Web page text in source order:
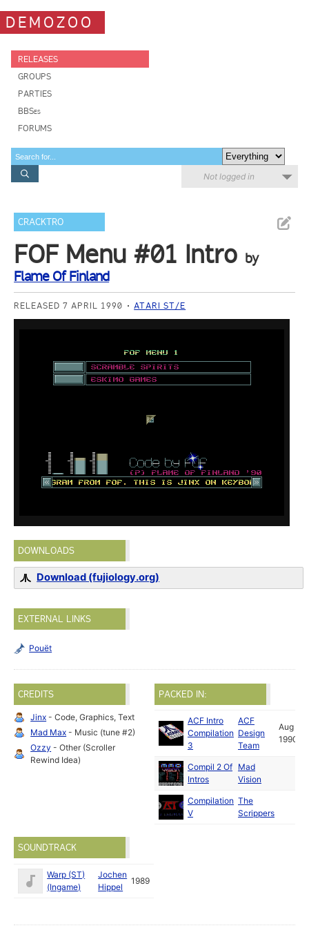
DEMOZOO
RELEASES
GROUPS
PARTIES
BBSes
FORUMS
Not logged in
CRACKTRO
FOF Menu #01 Intro by
Flame Of Finland
RELEASED 7 APRIL 1990 ATARI ST/E
DOWNLOADS
Download (fujiology.org)
EXTERNAL LINKS
Pouët
CREDITS
Jinx - Code, Graphics, Text
Mad Max - Music (tune #2)
Ozzy - Other (Scroller
Rewind Idea)
PACKED IN:
ACF Intro
Compilation
3
ACF
Design
Team
Aug
1990
Compil 2 Of
Intros
Mad
Vision
Compilation
V
The
Scrippers
SOUNDTRACK
Warp (ST)
(Ingame)
Jochen
Hippel
1989